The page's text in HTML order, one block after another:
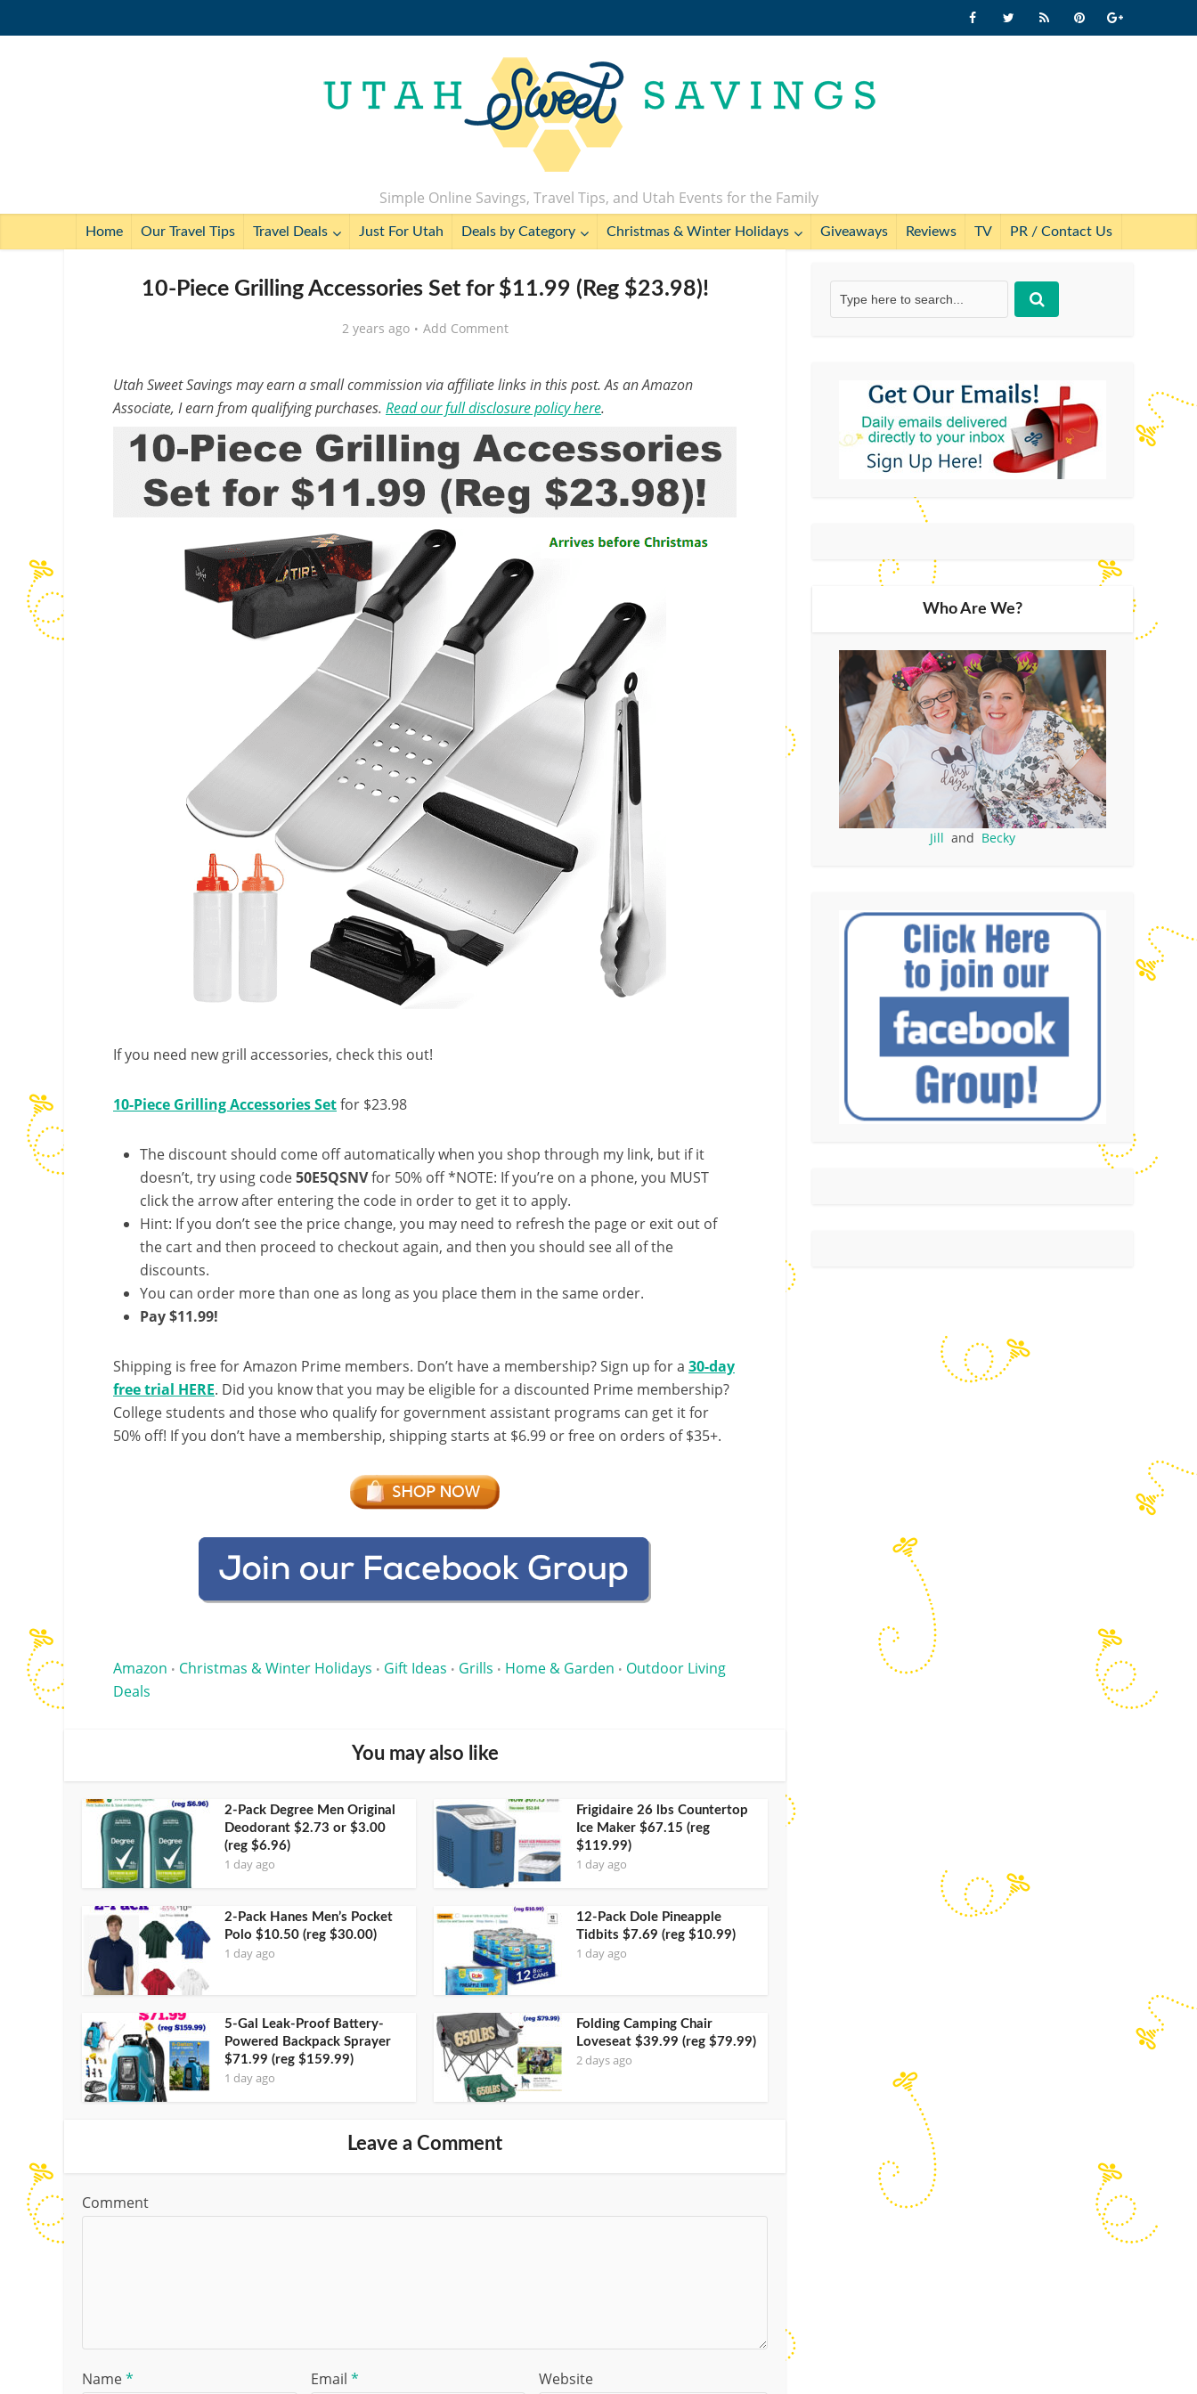
Simple Online Savings, Travel Tips, and Utah Events for the Family
Home Our Travel Tips Travel Deals Just For Utah Deals by Category Christmas & Winter Holidays Giveaways Reviews TV PR / Contact Us
10-Piece Grilling Accessories Set for $11.99 (Reg $23.98)!
2 years ago Add Comment
Utah Sweet Savings may earn a small commission via affiliate links in this post. As an Amazon
Associate, I earn from qualifying purchases. Read our full disclosure policy here.
If you need new grill accessories, check this out!
10-Piece Grilling Accessories Setfor $23.98
The discount should come off automatically when you shop through my link, but if it
doesn’t, try using code50E5QSNVfor 50% off *NOTE: If you’re on a phone, you MUST
click the arrow after entering the code in order to get it to apply.
Hint: If you don’t see the price change, you may need to refresh the page or exit out of
the cart and then proceed to checkout again, and then you should see all of the
discounts.
You can order more than one as long as you place them in the same order.
Pay $11.99!
Shipping is free for Amazon Prime members. Don’t have a membership? Sign up for a 30-day
free trial HERE. Did you know that you may be eligible for a discounted Prime membership?
College students and those who qualify for government assistant programs can get it for
50% off! If you don’t have a membership, shipping starts at $6.99 or free on orders of $35+.
Amazon • Christmas & Winter Holidays • Gift Ideas • Grills • Home & Garden • Outdoor Living
Deals
You may also like
2-Pack Degree Men Original
Deodorant $2.73 or $3.00
(reg $6.96)
1 day ago
Frigidaire 26 lbs Countertop
Ice Maker $67.15 (reg
$119.99)
1 day ago
2-Pack Hanes Men’s Pocket
Polo $10.50 (reg $30.00)
1 day ago
12-Pack Dole Pineapple
Tidbits $7.69 (reg $10.99)
1 day ago
5-Gal Leak-Proof Battery-
Powered Backpack Sprayer
$71.99 (reg $159.99)
1 day ago
Folding Camping Chair
Loveseat $39.99 (reg $79.99)
2 days ago
Leave a Comment
Comment
Name* Email * Website
Who Are We?
Jill and Becky